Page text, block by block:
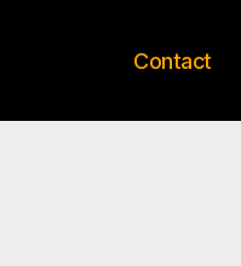
Contact